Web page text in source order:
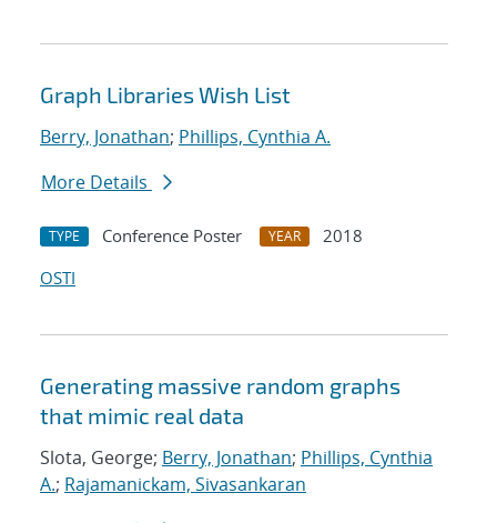
Graph Libraries Wish List
Berry, Jonathan; Phillips, Cynthia A.
More Details
TYPE Conference Poster YEAR
2018
OSTI
Generating massive random graphs
that mimic real data
Slota, George; Berry, Jonathan; Phillips, Cynthia
A.; Rajamanickam, Sivasankaran